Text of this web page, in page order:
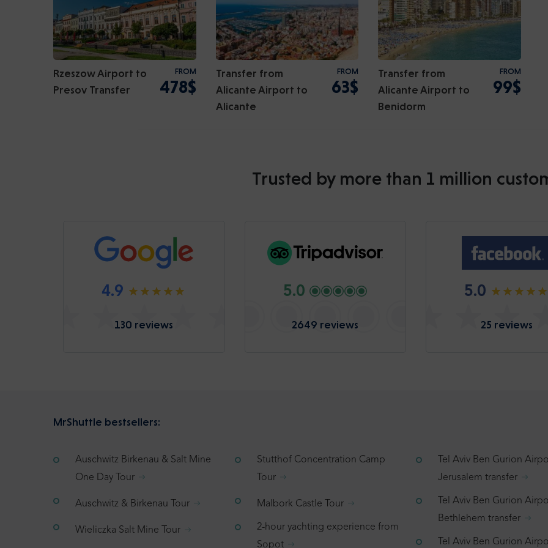
Rzeszow Airport to
Presov Transfer
FROM
478$
Transfer from
Alicante Airport to
Alicante
FROM
63$
Transfer from
Alicante Airport to
Benidorm
FROM
99$
Trusted by more than 1 million
4.9
130 reviews
5.0
2649 reviews
5.0
25 reviews
MrShuttle bestsellers:
Auschwitz Birkenau & Salt Mine
One Day Tour
Auschwitz & Birkenau Tour
Wieliczka Salt Mine Tour
Stutthof Concentration Camp
Tour
Malbork Castle Tour
2-hour yachting experience from
Sopot
Tel Aviv Ben Gurion
Jerusalem transfer
Tel Aviv Ben Gurion
Bethlehem transfer
Tel Aviv Ben Gurion